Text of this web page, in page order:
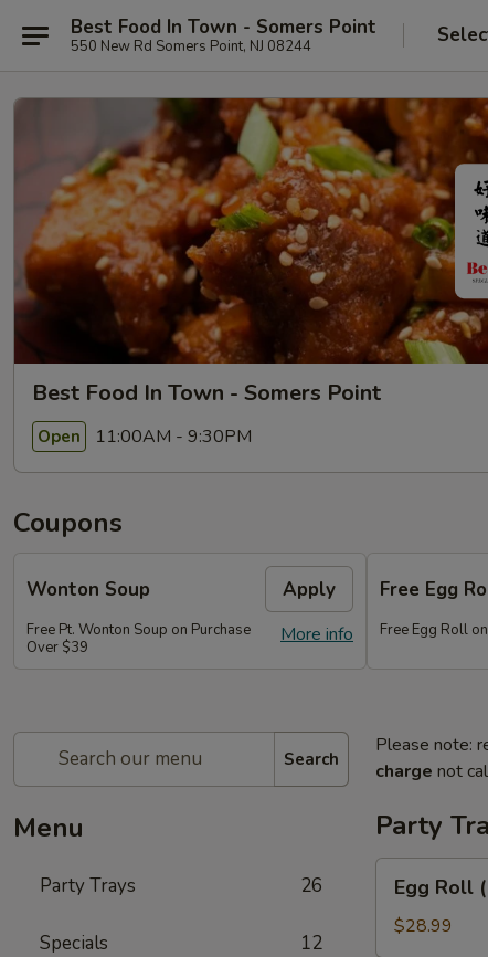
Best Food In Town - Somers Point
550 New Rd Somers Point, NJ 08244
Best Food In Town - Somers Point
Open 11:00AM - 9:30PM
Coupons
Wonton Soup Apply
More info
Free Pt. Wonton Soup on Purchase
Over $39
Free Egg
Free Egg Roll
Search
Menu
Party Trays 26
Specials 12
Please note:
charge not
Party
Roll
(15)
Egg Roll
$28.99